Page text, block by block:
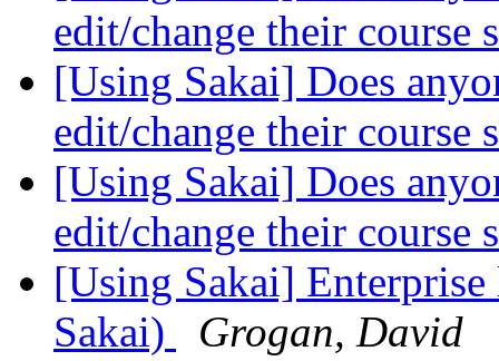
edit/change their course
[Using Sakai] Does
edit/change their course
[Using Sakai] Does
edit/change their course
[Using Sakai]
Sakai)
Grogan, David